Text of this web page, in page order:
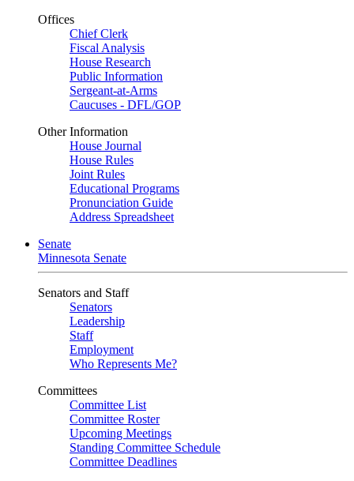
Offices
Chief Clerk
Fiscal Analysis
House Research
Public Information
Sergeant-at-Arms
Caucuses - DFL/GOP
Other Information
House Journal
House Rules
Joint Rules
Educational Programs
Pronunciation Guide
Address Spreadsheet
Senate
Minnesota Senate
Senators and Staff
Senators
Leadership
Staff
Employment
Who Represents Me?
Committees
Committee List
Committee Roster
Upcoming Meetings
Standing Committee Schedule
Committee Deadlines